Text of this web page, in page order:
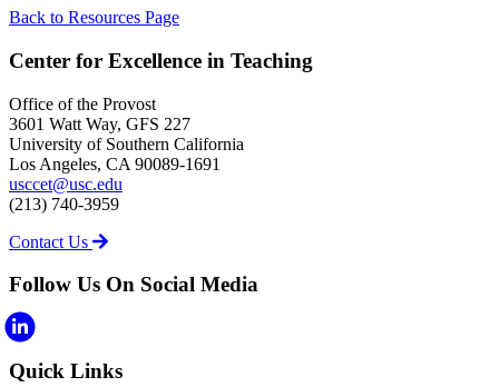
Back to Resources Page
Center for Excellence in Teaching
Office of the Provost
3601 Watt Way, GFS 227
University of Southern California
Los Angeles, CA 90089-1691
usccet@usc.edu
(213) 740-3959
Contact Us
Follow Us On Social Media
Quick Links